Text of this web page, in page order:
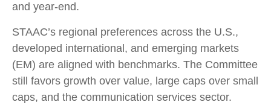
and year-end.
STAAC’s regional preferences across the U.S.,
developed international, and emerging markets
(EM) are aligned with benchmarks. The Committee
still favors growth over value, large caps over small
caps, and the communication services sector.